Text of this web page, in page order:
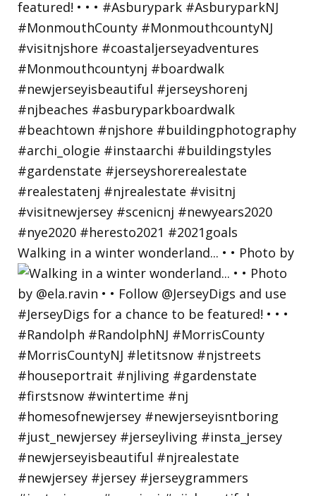
Walking in a winter wonderland... • • Photo by